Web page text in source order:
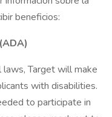
beneficios:
Target will make
with disabilities.
to participate in